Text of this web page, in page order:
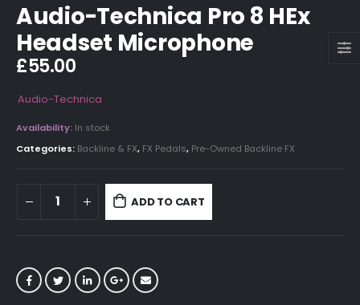
Audio-Technica Pro 8 HEx
Headset Microphone
£55.00
Audio-Technica
Availability: In stock
Categories: Backline & FX, FX Pedals, Pre-Owned Backline FX
ADD TO CART